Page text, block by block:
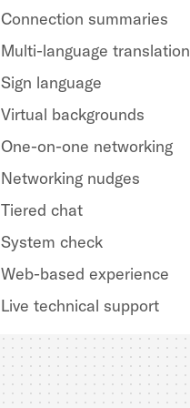
Connection summaries
Multi-language translation
Sign language
Virtual backgrounds
One-on-one networking
Networking nudges
Tiered chat
System check
Web-based experience
Live technical support